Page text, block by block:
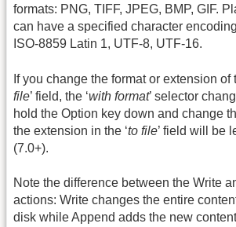
formats: PNG, TIFF, JPEG, BMP, GIF.
can have a specified character
ISO-8859 Latin 1, UTF-8, UTF-16.
If you change the format or extension of
file’ field, the ‘with format’ selector
hold the Option key down and change
the extension in the ‘to file’ field will be
(7.0+).
Note the difference between the Write
actions: Write changes the entire
disk while Append adds the new